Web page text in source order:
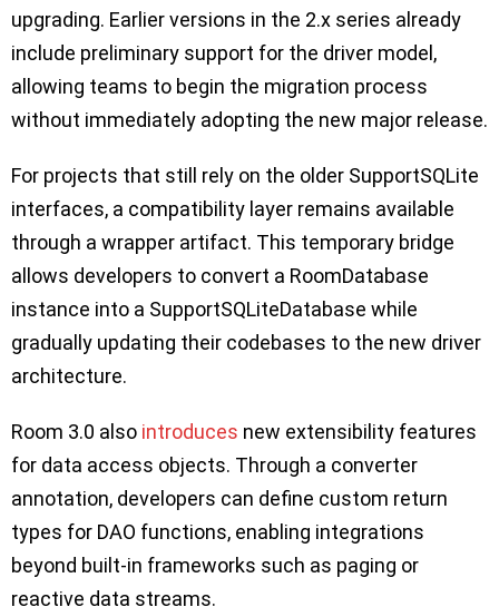
upgrading. Earlier versions in the 2.x series already
include preliminary support for the driver model,
allowing teams to begin the migration process
without immediately adopting the new major release.
For projects that still rely on the older SupportSQLite
interfaces, a compatibility layer remains available
through a wrapper artifact. This temporary bridge
allows developers to convert a RoomDatabase
instance into a SupportSQLiteDatabase while
gradually updating their codebases to the new driver
architecture.
Room 3.0 also introduces new extensibility features
for data access objects. Through a converter
annotation, developers can define custom return
types for DAO functions, enabling integrations
beyond built-in frameworks such as paging or
reactive data streams.